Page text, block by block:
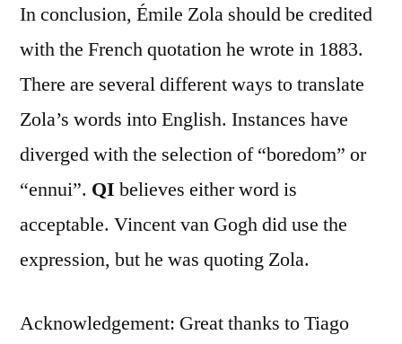
In conclusion, Émile Zola should be credited
with the French quotation he wrote in 1883.
There are several different ways to translate
Zola’s words into English. Instances have
diverged with the selection of “boredom” or
“ennui”. QI believes either word is
acceptable. Vincent van Gogh did use the
expression, but he was quoting Zola.
Acknowledgement: Great thanks to Tiago